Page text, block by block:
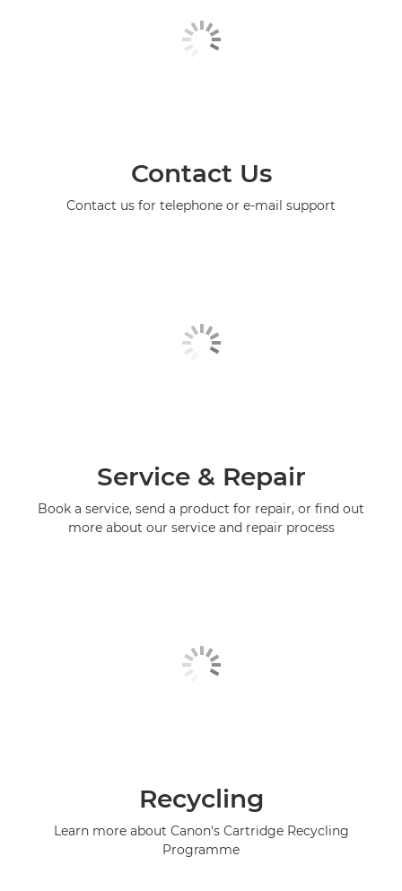
Contact Us
Contact us for telephone or e-mail support
Service & Repair
Book a service, send a product for repair, or find out
more about our service and repair process
Recycling
Learn more about Canon's Cartridge Recycling
Programme